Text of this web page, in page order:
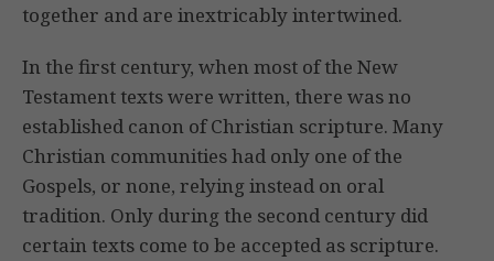
together and are inextricably intertwined.
In the first century, when most of the New
Testament texts were written, there was no
established canon of Christian scripture. Many
Christian communities had only one of the
Gospels, or none, relying instead on oral
tradition. Only during the second century did
certain texts come to be accepted as scripture.